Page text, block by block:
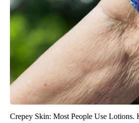
Crepey Skin: Most People Use Lotions.